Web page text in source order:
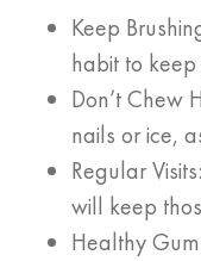
Keep
habit to
Don’t Chew
nails or ice,
Regular
will keep
Healthy